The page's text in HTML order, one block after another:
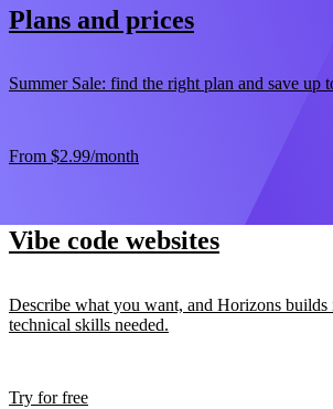
Plans and prices
Summer Sale: find the right plan and save up
From $2.99/month
Vibe code websites
Describe what you want, and Horizons
technical skills needed.
Try for free